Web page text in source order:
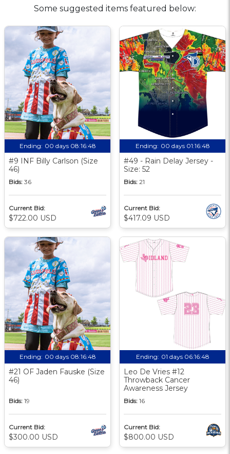
Some suggested items featured below:
Ending: 00 days 08:16:47
#9 INF Billy Carlson (Size
46)
Bids: 36
Current Bid:
$722.00 USD
Ending: 00 days 01:16:47
#49 - Rain Delay Jersey -
Size: 52
Bids: 21
Current Bid:
$417.09 USD
Ending: 00 days 08:16:47
#21 OF Jaden Fauske (Size
46)
Bids: 19
Current Bid:
$300.00 USD
Ending: 01 days 06:16:47
Leo De Vries #12
Throwback Cancer
Awareness Jersey
Bids: 16
Current Bid:
$800.00 USD